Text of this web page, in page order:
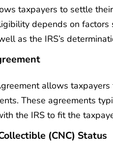
taxpayers to settle
depends on factors
as the IRS’s
allows
These agreements
the IRS to fit the
(CNC) Status